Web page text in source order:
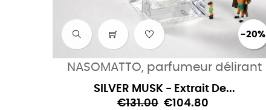
-20%
NASOMATTO, parfumeur délirant
SILVER MUSK - Extrait De...
€131.00 €104.80